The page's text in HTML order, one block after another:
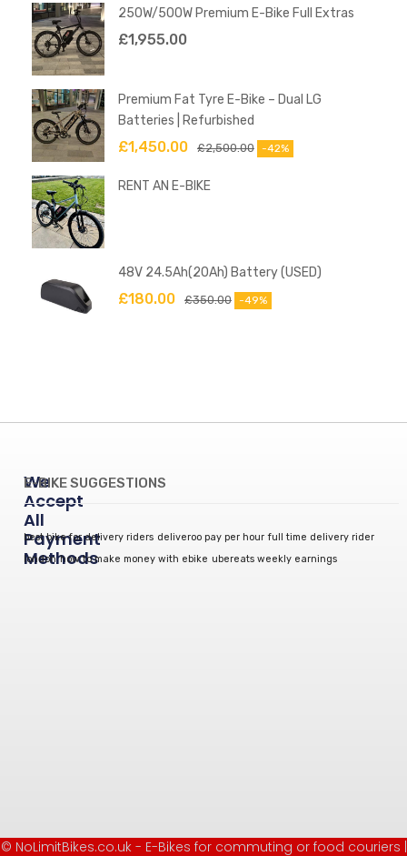
250W/500W Premium E-Bike Full Extras
£1,955.00
Premium Fat Tyre E-Bike – Dual LG
Batteries | Refurbished
£2,500.00
£1,450.00 -42%
RENT AN E-BIKE
48V 24.5Ah(20Ah) Battery (USED)
£350.00
£180.00 -49%
We
Accept
All
Payment
Methods
E-BIKE SUGGESTIONS
best bike for delivery riders deliveroo pay per hour full time delivery rider
london how to make money with ebike ubereats weekly earnings
© NoLimitBikes.co.uk - E-Bikes for commuting or food couriers |